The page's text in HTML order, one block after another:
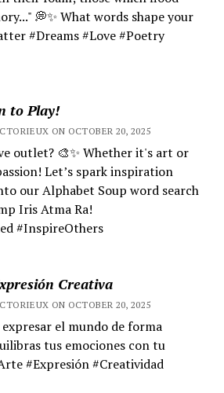
💭✨ What words shape your
#Dreams #Love #Poetry
to Play!
ON OCTOBER 20, 2025
outlet? 🎨✨ Whether it's art or
Let’s spark inspiration
our Alphabet Soup word search
Iris Atma Ra!
#InspireOthers
Creativa
ON OCTOBER 20, 2025
el mundo de forma
tus emociones con tu
#Expresión #Creatividad